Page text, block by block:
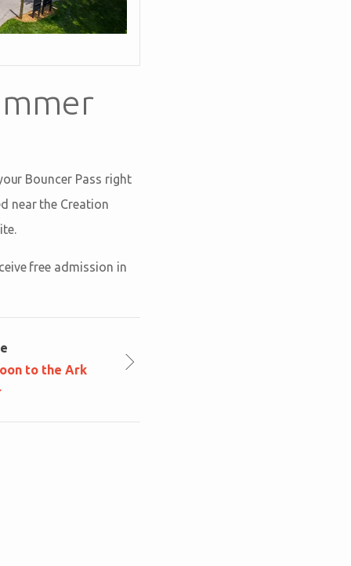
Bouncer Pass right
near the Creation
free admission in
to the Ark